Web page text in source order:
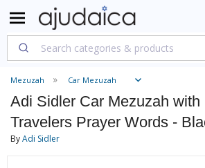
Mezuzah Car Mezuzah
Adi Sidler Car Mezuzah with
Travelers Prayer Words -
ByAdi Sidler